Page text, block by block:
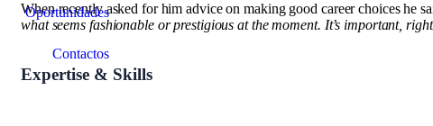
Oportunidades
Contactos
When recently asked for him advice on making good career choices he
what seems fashionable or prestigious at the moment. It’s important,
Expertise & Skills